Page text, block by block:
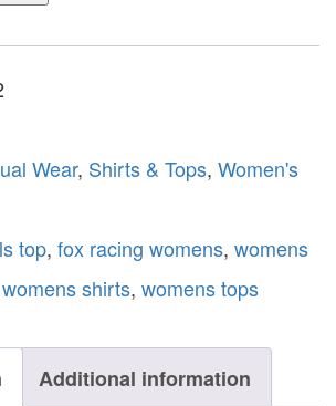
Wear, Shirts & Tops, Women's
top, fox racing womens, womens
womens shirts, womens tops
Additional information